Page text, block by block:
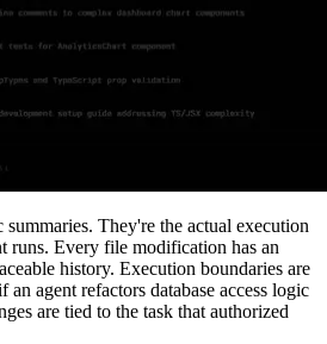
summaries. They're the actual execution
runs. Every file modification has an
history. Execution boundaries are
an agent refactors database access logic
are tied to the task that authorized